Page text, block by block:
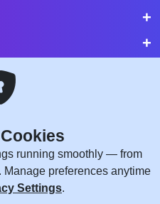
running smoothly — from
preferences anytime
Settings.